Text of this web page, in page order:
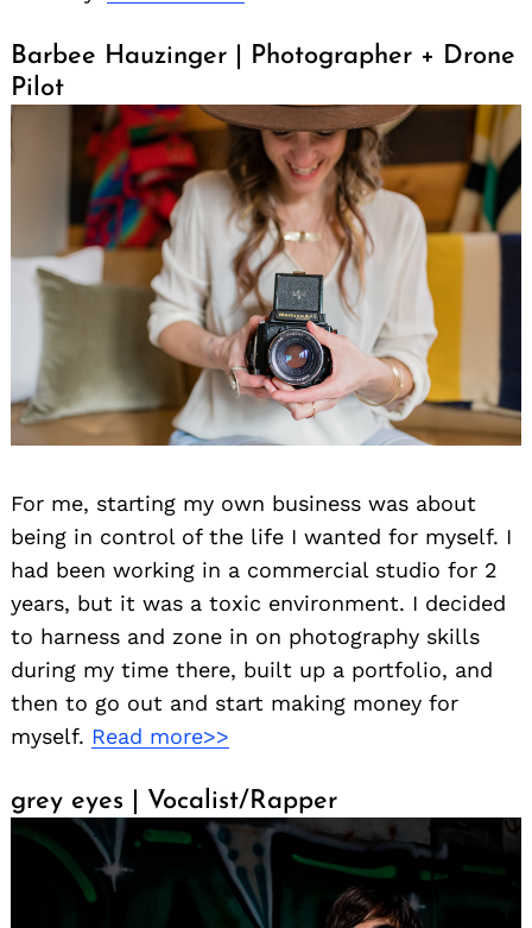
Barbee Hauzinger | Photographer + Drone
Pilot
For me, starting my own business was about
being in control of the life I wanted for myself. I
had been working in a commercial studio for 2
years, but it was a toxic environment. I decided
to harness and zone in on photography skills
during my time there, built up a portfolio, and
then to go out and start making money for
myself. Read more>>
grey eyes | Vocalist/Rapper